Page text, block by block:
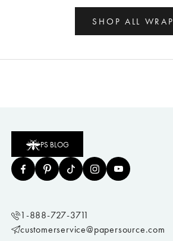
SHOP ALL WRAP
PS BLOG
1-888-727-3711
customerservice@papersource.com